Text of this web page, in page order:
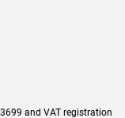
and VAT registration